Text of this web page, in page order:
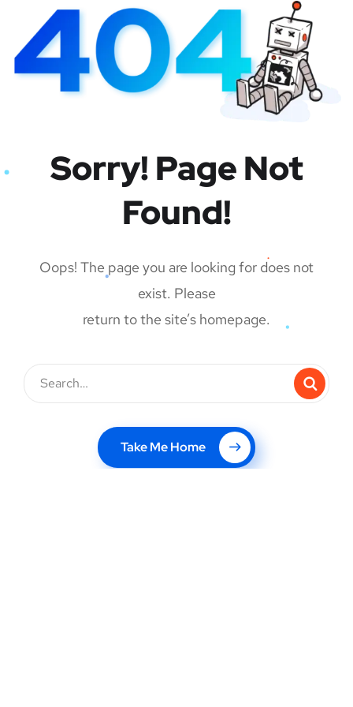
Sorry! Page Not
Found!
Oops! The page you are looking for does not
exist. Please
return to the site’s homepage.
Take Me Home